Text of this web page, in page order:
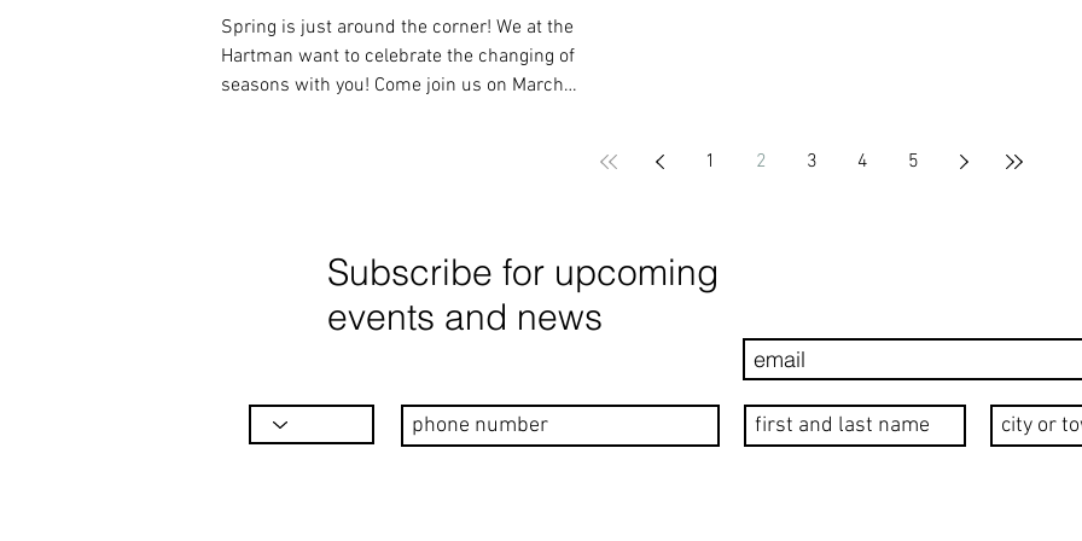
Spring is just around the corner! We at the
Hartman want to celebrate the changing of
seasons with you! Come join us on March
1 2 3 4 5
Subscribe for upcoming
events and news